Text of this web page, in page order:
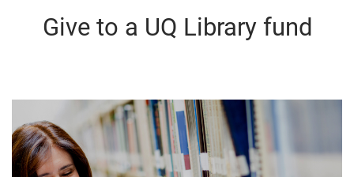
Give to a UQ Library fund